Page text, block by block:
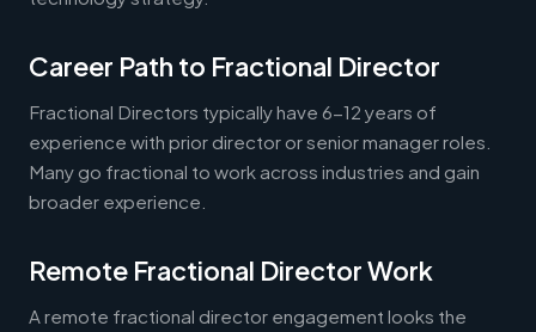
Career Path to Fractional Director
Fractional Directors typically have 6-12 years of
experience with prior director or senior manager roles.
Many go fractional to work across industries and gain
broader experience.
Remote Fractional Director Work
A remote fractional director engagement looks the